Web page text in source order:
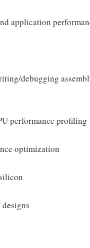
application
debugging
performance profiling
optimization